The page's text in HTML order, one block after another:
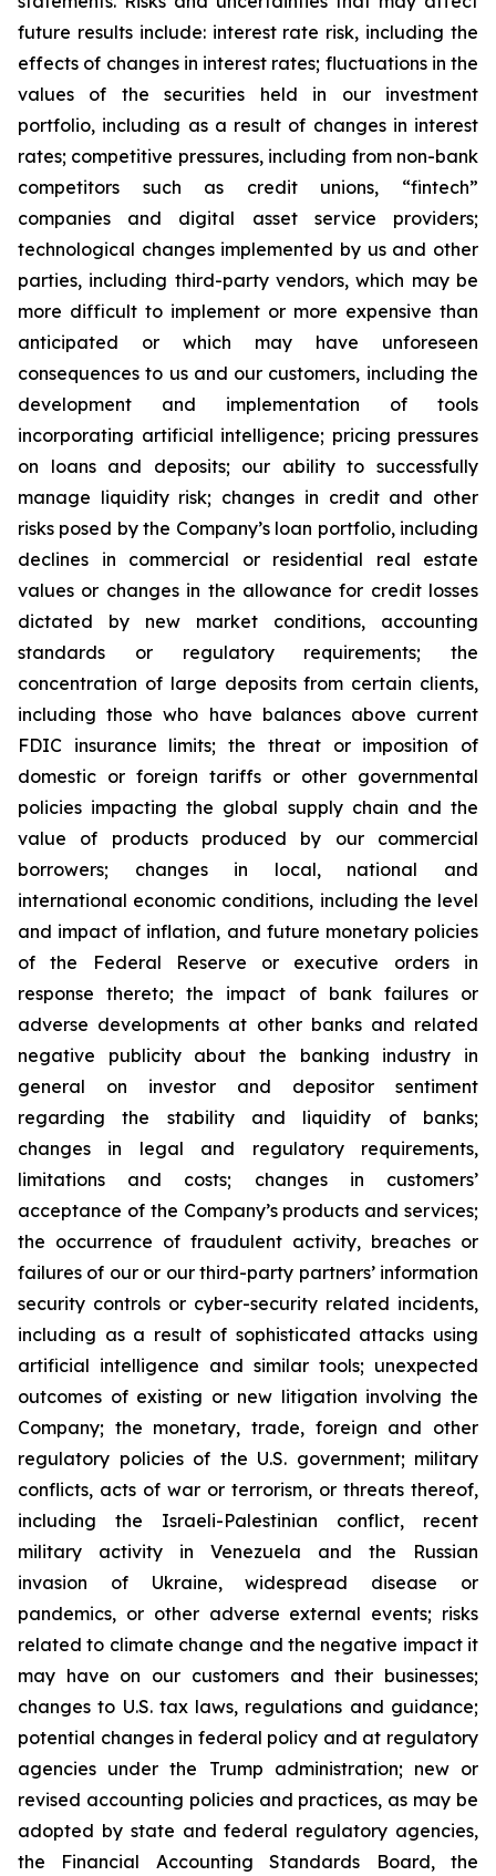
future results include: interest rate risk, including the
effects of changes in interest rates; fluctuations in the
values of the securities held in our investment
portfolio, including as a result of changes in interest
rates; competitive pressures, including from non-bank
competitors such as credit unions, “fintech”
companies and digital asset service providers;
technological changes implemented by us and other
parties, including third-party vendors, which may be
more difficult to implement or more expensive than
anticipated or which may have unforeseen
consequences to us and our customers, including the
development and implementation of tools
incorporating artificial intelligence; pricing pressures
on loans and deposits; our ability to successfully
manage liquidity risk; changes in credit and other
risks posed by the Company’s loan portfolio, including
declines in commercial or residential real estate
values or changes in the allowance for credit losses
dictated by new market conditions, accounting
standards or regulatory requirements; the
concentration of large deposits from certain clients,
including those who have balances above current
FDIC insurance limits; the threat or imposition of
domestic or foreign tariffs or other governmental
policies impacting the global supply chain and the
value of products produced by our commercial
borrowers; changes in local, national and
international economic conditions, including the level
and impact of inflation, and future monetary policies
of the Federal Reserve or executive orders in
response thereto; the impact of bank failures or
adverse developments at other banks and related
negative publicity about the banking industry in
general on investor and depositor sentiment
regarding the stability and liquidity of banks;
changes in legal and regulatory requirements,
limitations and costs; changes in customers’
acceptance of the Company’s products and services;
the occurrence of fraudulent activity, breaches or
failures of our or our third-party partners’ information
security controls or cyber-security related incidents,
including as a result of sophisticated attacks using
artificial intelligence and similar tools; unexpected
outcomes of existing or new litigation involving the
Company; the monetary, trade, foreign and other
regulatory policies of the U.S. government; military
conflicts, acts of war or terrorism, or threats thereof,
including the Israeli-Palestinian conflict, recent
military activity in Venezuela and the Russian
invasion of Ukraine, widespread disease or
pandemics, or other adverse external events; risks
related to climate change and the negative impact it
may have on our customers and their businesses;
changes to U.S. tax laws, regulations and guidance;
potential changes in federal policy and at regulatory
agencies under the Trump administration; new or
revised accounting policies and practices, as may be
adopted by state and federal regulatory agencies,
the Financial Accounting Standards Board, the